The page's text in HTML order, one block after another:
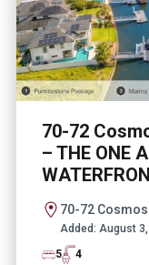
70-72
– THE ONE
70-72 Cosmos
Added: August
5
4